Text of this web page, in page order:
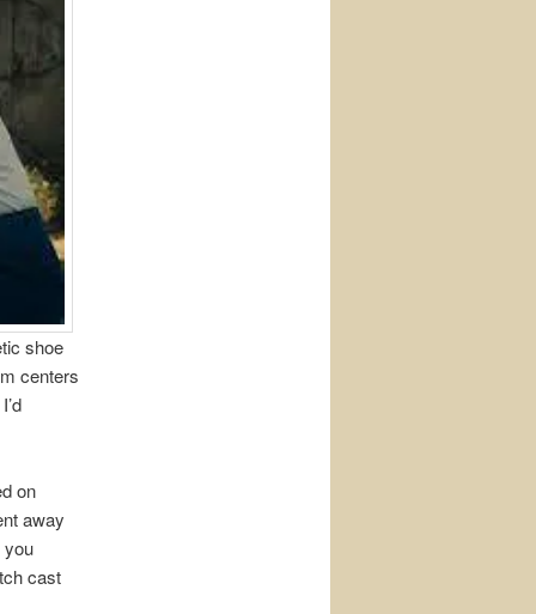
shoe
centers
on
away
you
cast